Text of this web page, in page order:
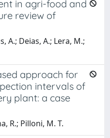
in agri-food and
review of
A.; Deias, A.; Lera, M.;
approach for
intervals of
plant: a case
R.; Pilloni, M. T.